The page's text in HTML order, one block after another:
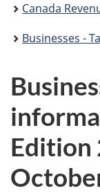
here:
Canada
Businesses -
Edition